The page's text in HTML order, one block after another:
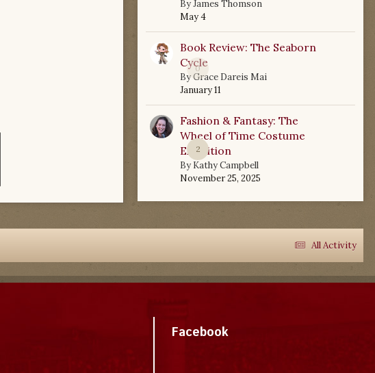
ByJames Thomson
May 4
0
Book Review: The Seaborn
Cycle
ByGrace Dareis Mai
January 11
2
Fashion & Fantasy: The
Wheel of Time Costume
Exhibition
By Kathy Campbell
November 25, 2025
All Activity
Facebook